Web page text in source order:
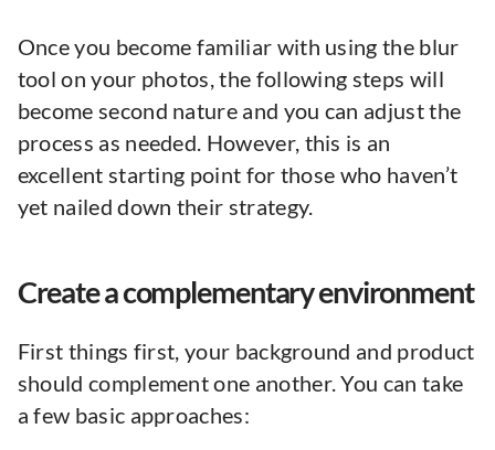
Once you become familiar with using the blur
tool on your photos, the following steps will
become second nature and you can adjust the
process as needed. However, this is an
excellent starting point for those who haven’t
yet nailed down their strategy.
Create a complementary environment
First things first, your background and product
should complement one another. You can take
a few basic approaches: